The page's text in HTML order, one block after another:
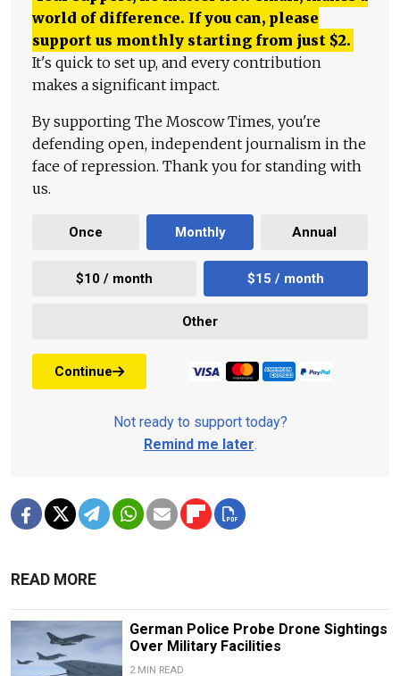
world of difference. If you can, please
support us monthly starting from just $2.
It's quick to set up, and every contribution
makes a significant impact.
By supporting The Moscow Times, you're
defending open, independent journalism in the
face of repression. Thank you for standing with
us.
Once Monthly Annual
$10 / month $15 / month
Other
Continue
Not ready to support today?
Remind me later.
READ MORE
German Police Probe Drone Sightings
Over Military Facilities
2 MIN READ